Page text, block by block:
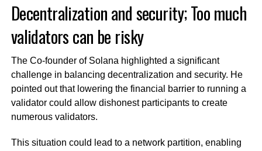
Decentralization and security; Too much
validators can be risky
The Co-founder of Solana highlighted a significant
challenge in balancing decentralization and security. He
pointed out that lowering the financial barrier to running a
validator could allow dishonest participants to create
numerous validators.
This situation could lead to a network partition, enabling